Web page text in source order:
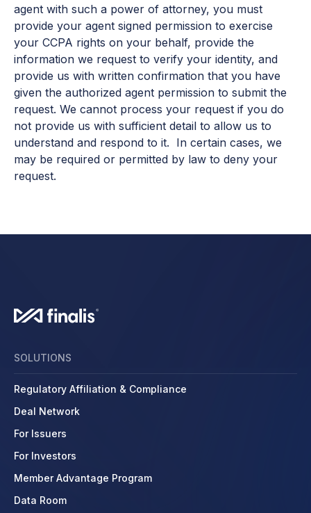
agent with such a power of attorney, you must
provide your agent signed permission to exercise
your CCPA rights on your behalf, provide the
information we request to verify your identity, and
provide us with written confirmation that you have
given the authorized agent permission to submit the
request. We cannot process your request if you do
not provide us with sufficient detail to allow us to
understand and respond to it. In certain cases, we
may be required or permitted by law to deny your
request.
SOLUTIONS
Regulatory Affiliation & Compliance
Deal Network
For Issuers
For Investors
Member Advantage Program
Data Room